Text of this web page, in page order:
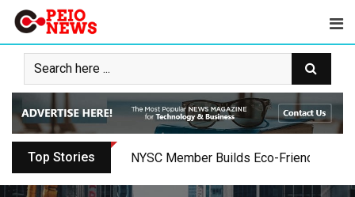
Skip
content
Top Stories NYSC Member Builds Eco-Friendly